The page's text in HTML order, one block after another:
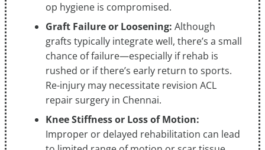
op hygiene is compromised.
Graft Failure or Loosening: Although
grafts typically integrate well, there’s a small
chance of failure—especially if rehab is
rushed or if there’s early return to sports.
Re-injury may necessitate revision ACL
repair surgery in Chennai.
Knee Stiffness or Loss of Motion:
Improper or delayed rehabilitation can lead